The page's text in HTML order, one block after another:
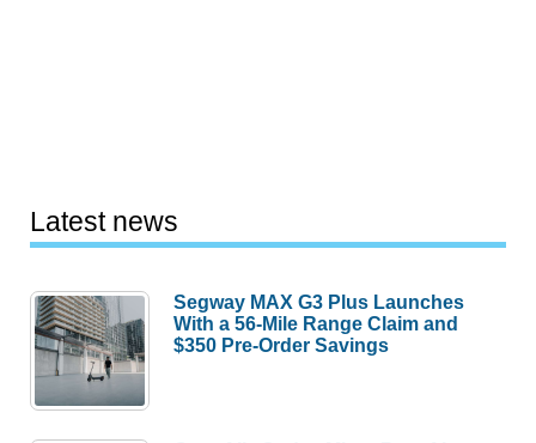
Latest news
Segway MAX G3 Plus Launches
With a 56-Mile Range Claim and
$350 Pre-Order Savings